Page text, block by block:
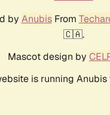
by AnubisFrom
🇨🇦.
Mascot design by
is running Anubis